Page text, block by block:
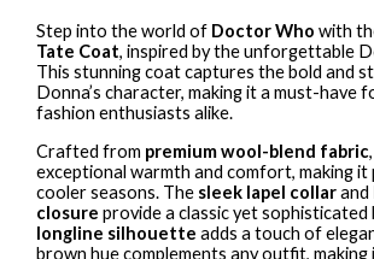
Step into the world of Doctor Who with
Tate Coat, inspired by the unforgettable
This stunning coat captures the bold and
Donna’s character, making it a must-have
fashion enthusiasts alike.
Crafted from premium wool-blend fabric
exceptional warmth and comfort, making
cooler seasons. The sleek lapel collarand
closure provide a classic yet sophisticated
longline silhouette adds a touch of
brown hue complements any outfit,